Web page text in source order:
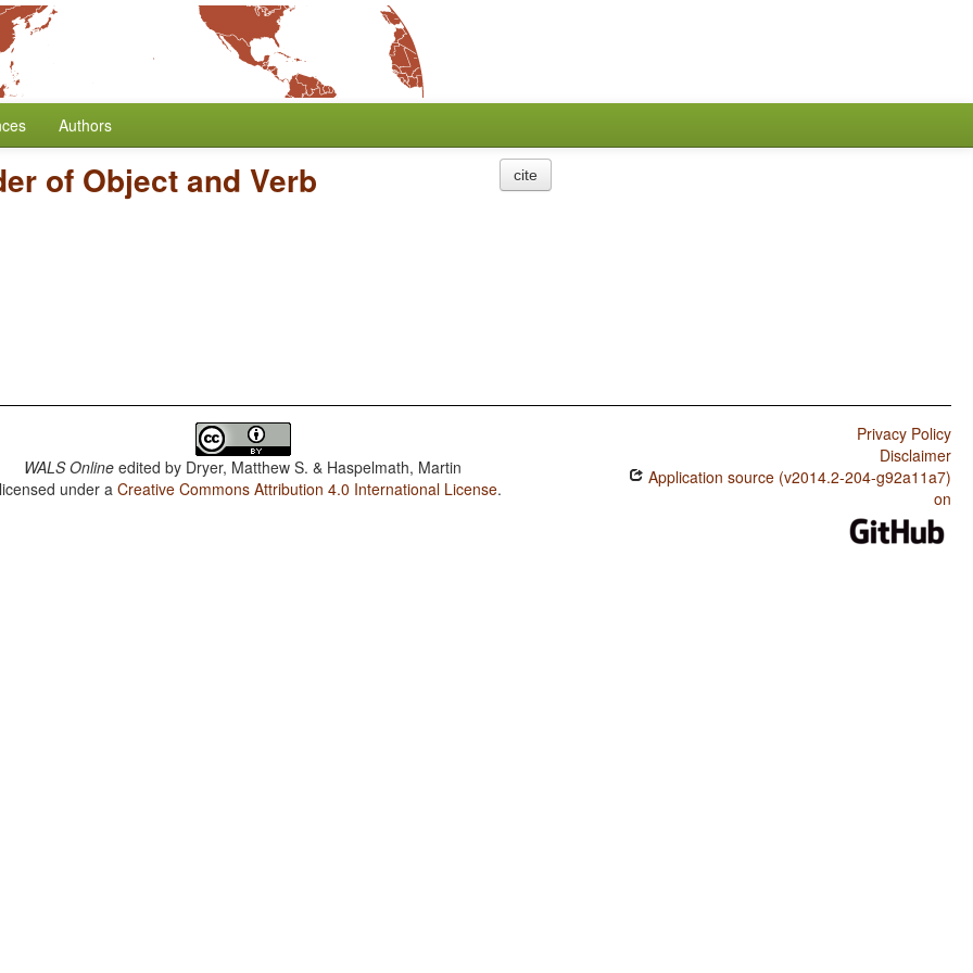
Authors
of Object and Verb cite
WALS Online edited by Dryer, Matthew S. & Haspelmath, Martin
under aCreative Commons Attribution 4.0 International License.
Privacy Policy
Disclaimer
Application source (v2014.2-204-g92a11a7)
on